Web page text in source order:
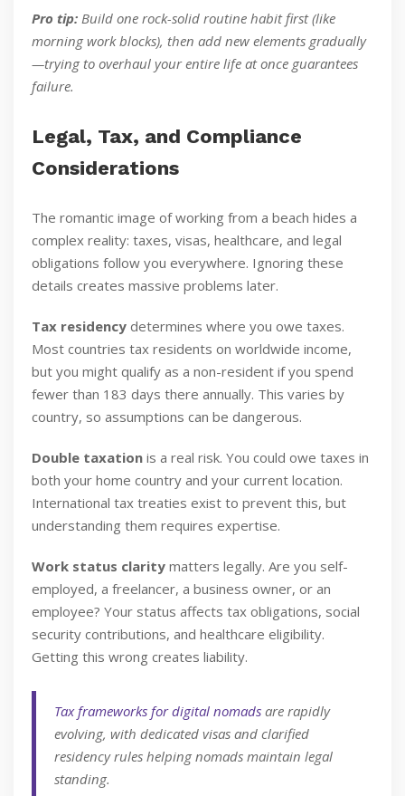
Pro tip: Build one rock-solid routine habit first (like
morning work blocks), then add new elements gradually
—trying to overhaul your entire life at once guarantees
failure.
Legal, Tax, and Compliance
Considerations
The romantic image of working from a beach hides a
complex reality: taxes, visas, healthcare, and legal
obligations follow you everywhere. Ignoring these
details creates massive problems later.
Tax residency determines where you owe taxes.
Most countries tax residents on worldwide income,
but you might qualify as a non-resident if you spend
fewer than 183 days there annually. This varies by
country, so assumptions can be dangerous.
Double taxation is a real risk. You could owe taxes in
both your home country and your current location.
International tax treaties exist to prevent this, but
understanding them requires expertise.
Work status clarity matters legally. Are you self-
employed, a freelancer, a business owner, or an
employee? Your status affects tax obligations, social
security contributions, and healthcare eligibility.
Getting this wrong creates liability.
Tax frameworks for digital nomads are rapidly
evolving, with dedicated visas and clarified
residency rules helping nomads maintain legal
standing.